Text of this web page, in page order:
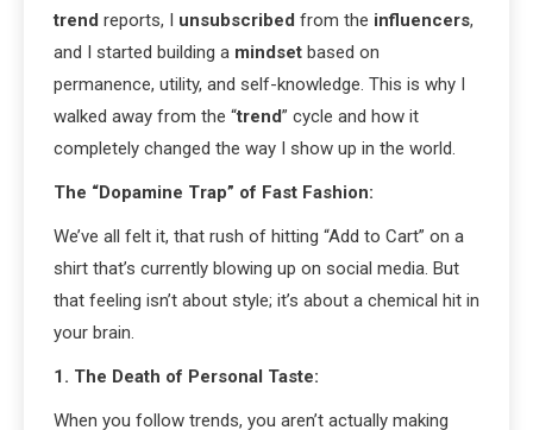
trend reports, I unsubscribed from the influencers,
and I started building a mindset based on
permanence, utility, and self-knowledge. This is why I
walked away from the “trend” cycle and how it
completely changed the way I show up in the world.
The “Dopamine Trap” of Fast Fashion:
We’ve all felt it, that rush of hitting “Add to Cart” on a
shirt that’s currently blowing up on social media. But
that feeling isn’t about style; it’s about a chemical hit in
your brain.
1. The Death of Personal Taste:
When you follow trends, you aren’t actually making